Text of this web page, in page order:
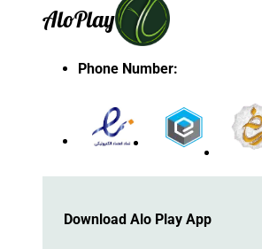
AloPlay
Phone Number:
Download Alo Play App